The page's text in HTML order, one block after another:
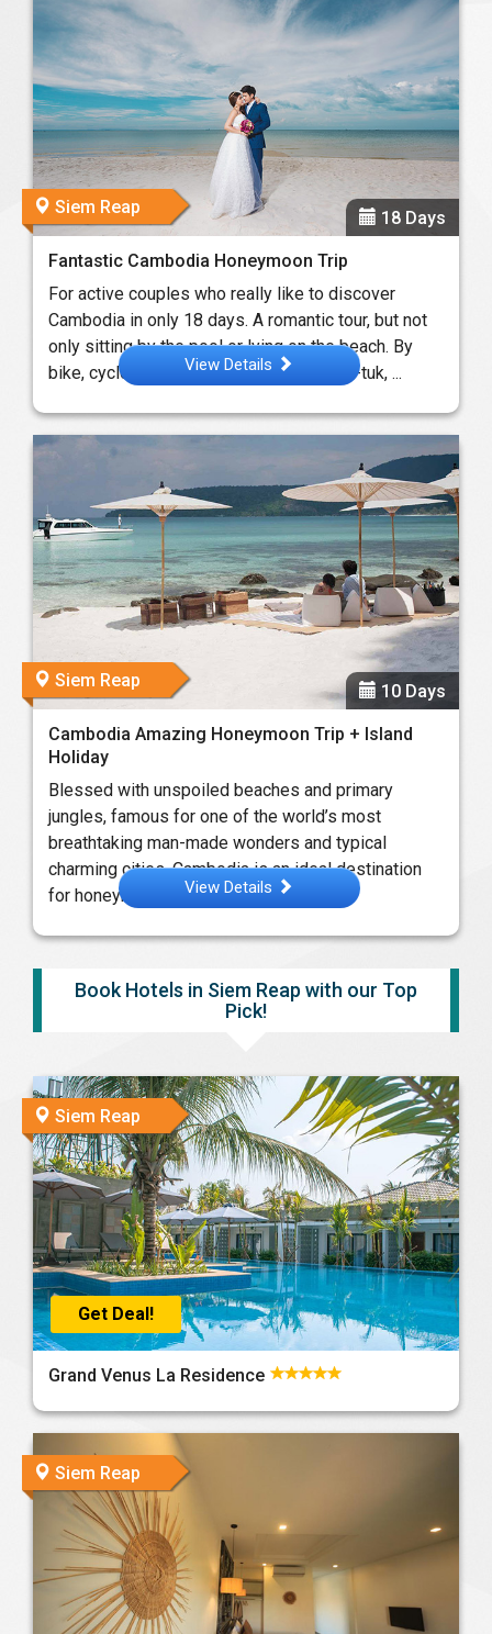
Siem Reap
18 Days
Fantastic Cambodia Honeymoon Trip
For active couples who really like to discover
Cambodia in only 18 days. A romantic tour, but not
only sitting by the pool or lying on the beach. By
bike, cyclo, jeep, ferry, trekking and a tuk-tuk, ...
View Details
Siem Reap
10 Days
Cambodia Amazing Honeymoon Trip + Island
Holiday
Blessed with unspoiled beaches and primary
jungles, famous for one of the world’s most
breathtaking man-made wonders and typical
charming cities, Cambodia is an ideal destination
for honeymoon ...
View Details
Book Hotels in Siem Reap with our Top
Pick!
Get Deal!
Siem Reap
Grand Venus La Residence
Siem Reap